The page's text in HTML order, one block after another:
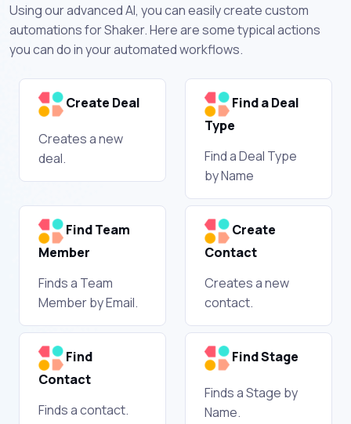
Using our advanced AI, you can easily create custom
automations for Shaker. Here are some typical actions
you can do in your automated workflows.
Create Deal
Creates a new
deal.
Find a Deal
Type
Find a Deal Type
by Name
Find Team
Member
Finds a Team
Member by Email.
Create
Contact
Creates a new
contact.
Find
Contact
Finds a contact.
Find Stage
Finds a Stage by
Name.